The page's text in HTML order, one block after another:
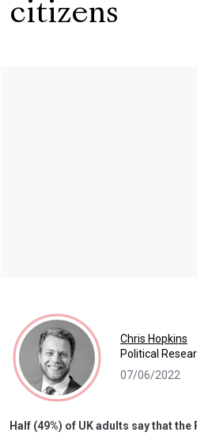
citizens
Chris Hopkins
Political
07/06/2022
Half (49%) of UK adults say that the